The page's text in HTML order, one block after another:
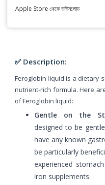
Apple Store থেকে ডাউনলোড
✅ Description:
Feroglobin liquid is a dietary
nutrient-rich formula. Here
of Feroglobin liquid:
Gentle on the
designed to be
have any known
be particularly
experienced
iron supplements.